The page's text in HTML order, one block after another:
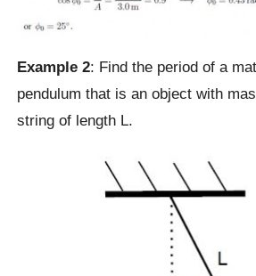
Example 2: Find the period of a
pendulum that is an object with
string of length L.